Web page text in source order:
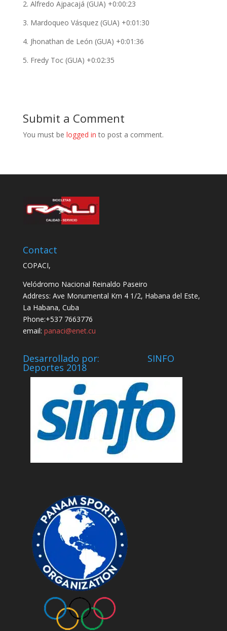
2. Alfredo Ajpacajá (GUA) +0:00:23
3. Mardoqueo Vásquez (GUA) +0:01:30
4. Jhonathan de León (GUA) +0:01:36
5. Fredy Toc (GUA) +0:02:35
Submit a Comment
You must be logged in to post a comment.
Contact
COPACI,
Velódromo Nacional Reinaldo Paseiro
Address: Ave Monumental Km 4 1/2, Habana del Este,
La Habana, Cuba
Phone:+537 7663776
email: panaci@enet.cu
Desarrollado por: SINFO
Deportes 2018